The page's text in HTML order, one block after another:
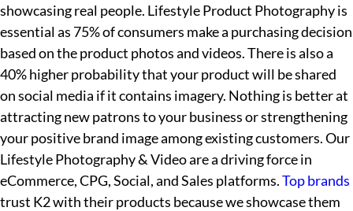
showcasing real people. Lifestyle Product Photography is
essential as 75% of consumers make a purchasing decision
based on the product photos and videos. There is also a
40% higher probability that your product will be shared
on social media if it contains imagery. Nothing is better at
attracting new patrons to your business or strengthening
your positive brand image among existing customers. Our
Lifestyle Photography & Video are a driving force in
eCommerce, CPG, Social, and Sales platforms.Top brands
trust K2 with their products because we showcase them